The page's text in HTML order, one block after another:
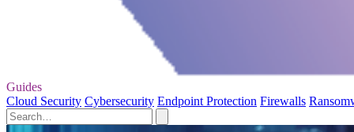
Guides
Cloud Security Cybersecurity Endpoint Protection Firewalls